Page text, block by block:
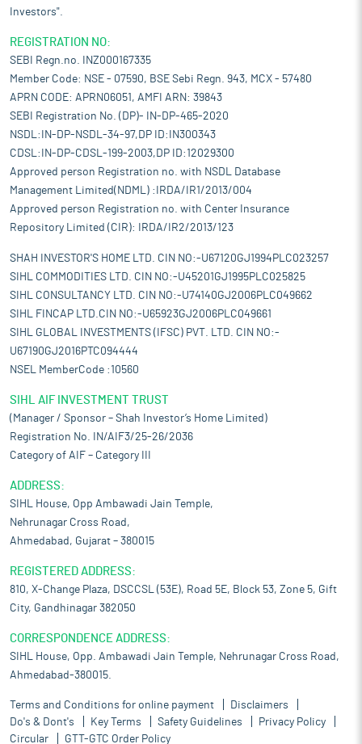
Investors".
REGISTRATION NO:
SEBI Regn.no. INZ000167335
Member Code: NSE - 07590, BSE Sebi Regn. 943, MCX - 57480
APRN CODE: APRN06051, AMFI ARN: 39843
SEBI Registration No. (DP)- IN-DP-465-2020
NSDL:IN-DP-NSDL-34-97,DP ID:IN300343
CDSL:IN-DP-CDSL-199-2003,DP ID:12029300
Approved person Registration no. with NSDL Database
Management Limited(NDML) :IRDA/IR1/2013/004
Approved person Registration no. with Center Insurance
Repository Limited (CIR): IRDA/IR2/2013/123
SHAH INVESTOR'S HOME LTD. CIN NO:-U67120GJ1994PLC023257
SIHL COMMODITIES LTD. CIN NO:-U45201GJ1995PLC025825
SIHL CONSULTANCY LTD. CIN NO:-U74140GJ2006PLC049662
SIHL FINCAP LTD.CIN NO:-U65923GJ2006PLC049661
SIHL GLOBAL INVESTMENTS (IFSC) PVT. LTD. CIN NO:-
U67190GJ2016PTC094444
NSEL MemberCode :10560
SIHL AIF INVESTMENT TRUST
(Manager / Sponsor – Shah Investor’s Home Limited)
Registration No. IN/AIF3/25-26/2036
Category of AIF – Category III
ADDRESS:
SIHL House, Opp Ambawadi Jain Temple,
Nehrunagar Cross Road,
Ahmedabad, Gujarat – 380015
REGISTERED ADDRESS:
810, X-Change Plaza, DSCCSL (53E), Road 5E, Block 53, Zone 5, Gift
City, Gandhinagar 382050
CORRESPONDENCE ADDRESS:
SIHL House, Opp. Ambawadi Jain Temple, Nehrunagar Cross Road,
Ahmedabad-380015.
Terms and Conditions for online payment
Disclaimers
Do's & Dont's
Key Terms Safety Guidelines
Privacy Policy
Circular
GTT-GTC Order Policy